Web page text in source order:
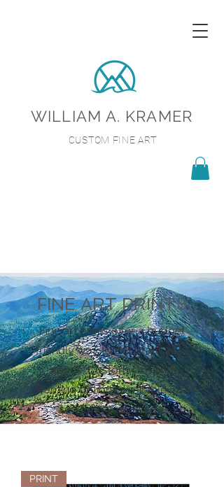
WILLIAM A. KRAMER
CUSTOM FINE ART
FINE ART PRINTS
Fine art prints offer a budget
friendly way to decorate your
space. Custom size and
framing options available just
send me a message.
PRINT